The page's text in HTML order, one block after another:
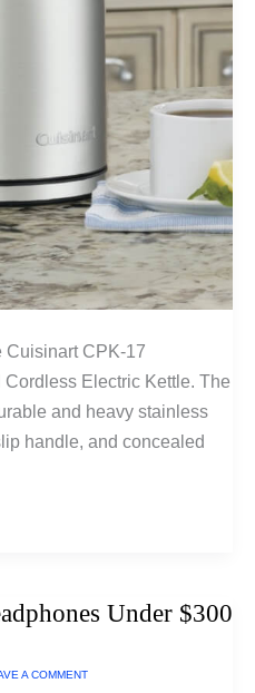
Cuisinart CPK-17
Electric Kettle. The
and heavy stainless
handle, and concealed
Under $300
A COMMENT